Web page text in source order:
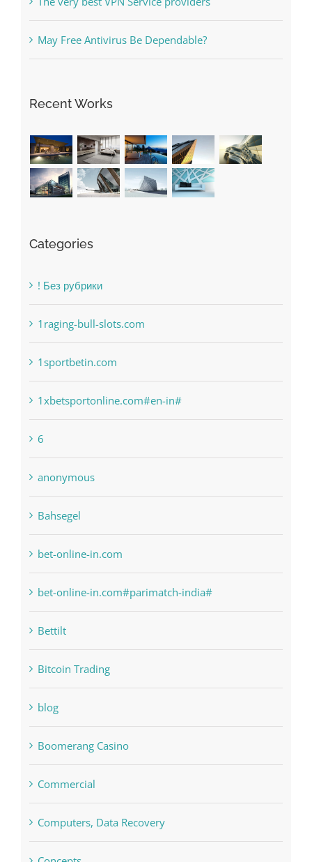
May Free Antivirus Be Dependable?
Recent Works
Categories
! Без рубрики
1raging-bull-slots.com
1sportbetin.com
1xbetsportonline.com#en-in#
6
anonymous
Bahsegel
bet-online-in.com
bet-online-in.com#parimatch-india#
Bettilt
Bitcoin Trading
blog
Boomerang Casino
Commercial
Computers, Data Recovery